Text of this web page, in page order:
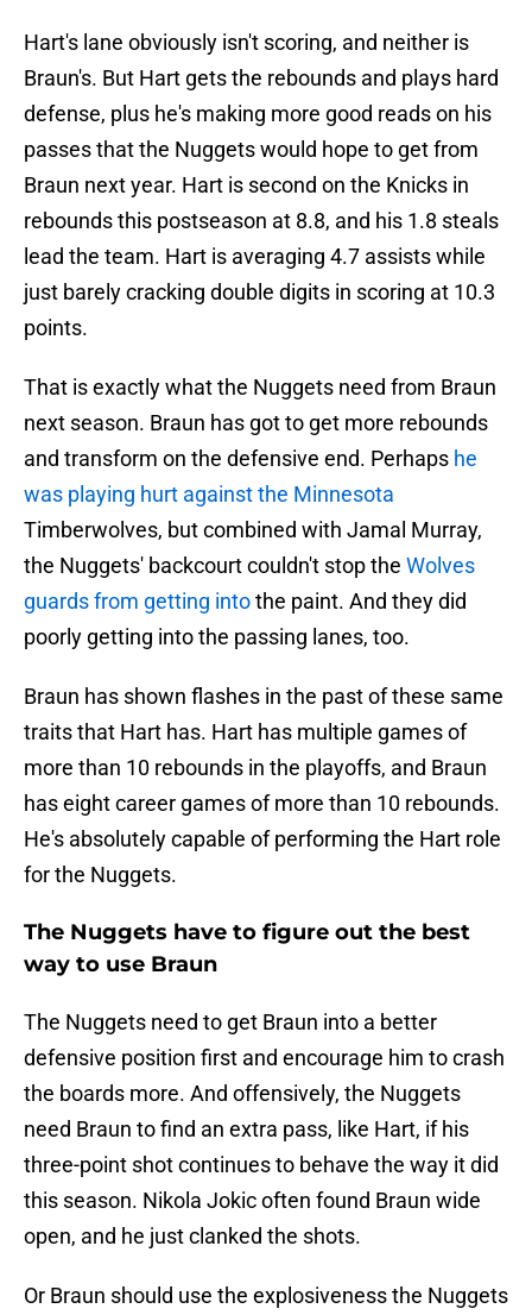
Hart's lane obviously isn't scoring, and neither is
Braun's. But Hart gets the rebounds and plays hard
defense, plus he's making more good reads on his
passes that the Nuggets would hope to get from
Braun next year. Hart is second on the Knicks in
rebounds this postseason at 8.8, and his 1.8 steals
lead the team. Hart is averaging 4.7 assists while
just barely cracking double digits in scoring at 10.3
points.
That is exactly what the Nuggets need from Braun
next season. Braun has got to get more rebounds
and transform on the defensive end. Perhaps he
was playing hurt against the Minnesota
Timberwolves, but combined with Jamal Murray,
the Nuggets' backcourt couldn't stop the Wolves
guards from getting intothe paint. And they did
poorly getting into the passing lanes, too.
Braun has shown flashes in the past of these same
traits that Hart has. Hart has multiple games of
more than 10 rebounds in the playoffs, and Braun
has eight career games of more than 10 rebounds.
He's absolutely capable of performing the Hart role
for the Nuggets.
The Nuggets have to figure out the best
way to use Braun
The Nuggets need to get Braun into a better
defensive position first and encourage him to crash
the boards more. And offensively, the Nuggets
need Braun to find an extra pass, like Hart, if his
three-point shot continues to behave the way it did
this season. Nikola Jokic often found Braun wide
open, and he just clanked the shots.
Or Braun should use the explosiveness the Nuggets